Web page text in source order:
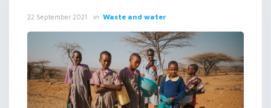
22 September 2021 in Waste and water